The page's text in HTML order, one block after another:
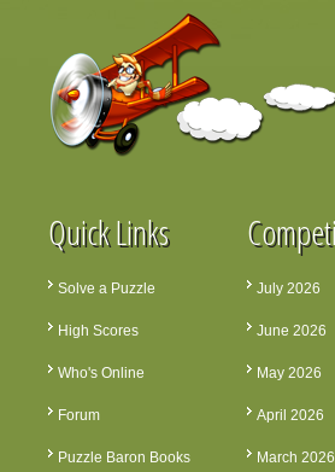
Quick Links
Solve a Puzzle
High Scores
Who's Online
Forum
Puzzle Baron Books
July 2026
June 2026
May 2026
April 2026
March 2026